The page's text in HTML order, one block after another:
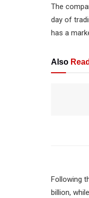
The
day of
has a
Also Read
Following
billion,